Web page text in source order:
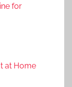
for
at Home